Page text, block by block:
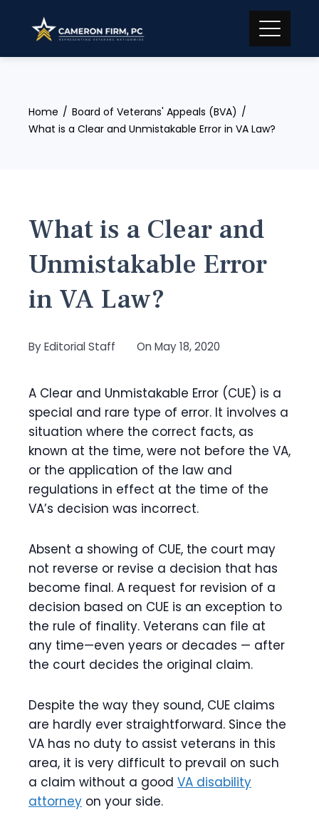
content
Home
Board of Veterans' Appeals (BVA)
What is a Clear and Unmistakable Error in VA Law?
What is a Clear and
Unmistakable Error
in VA Law?
ByEditorial Staff On May 18, 2020
A Clear and Unmistakable Error (CUE) is a
special and rare type of error. It involves a
situation where the correct facts, as
known at the time, were not before the VA,
or the application of the law and
regulations in effect at the time of the
VA’s decision was incorrect.
Absent a showing of CUE, the court may
not reverse or revise a decision that has
become final. A request for revision of a
decision based on CUE is an exception to
the rule of finality. Veterans can file at
any time—even years or decades — after
the court decides the original claim.
Despite the way they sound, CUE claims
are hardly ever straightforward. Since the
VA has no duty to assist veterans in this
area, it is very difficult to prevail on such
a claim without a good VA disability
attorney on your side.